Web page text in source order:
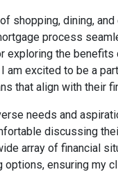
shopping, dining,
process
exploring the
am excited to be a
that align with their
needs and
discussing
array of financial
options, ensuring my